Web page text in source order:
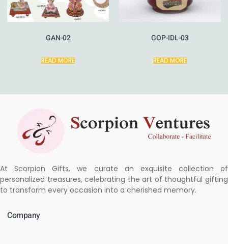
GAN-02
READ MORE
GOP-IDL-03
READ MORE
At Scorpion Gifts, we curate an exquisite collection of
personalized treasures, celebrating the art of thoughtful gifting
to transform every occasion into a cherished memory.
Company